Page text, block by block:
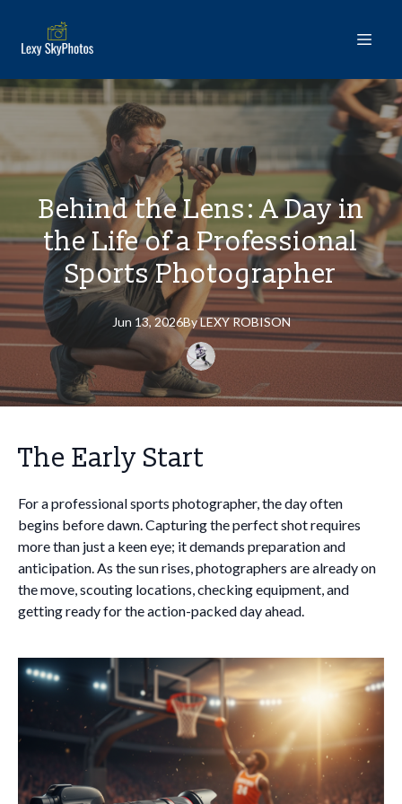
Behind the Lens: A Day in
the Life of a Professional
Sports Photographer
Jun 13, 2026ByLEXYROBISON
The Early Start
For a professional sports photographer, the day often
begins before dawn. Capturing the perfect shot requires
more than just a keen eye; it demands preparation and
anticipation. As the sun rises, photographers are already on
the move, scouting locations, checking equipment, and
getting ready for the action-packed day ahead.